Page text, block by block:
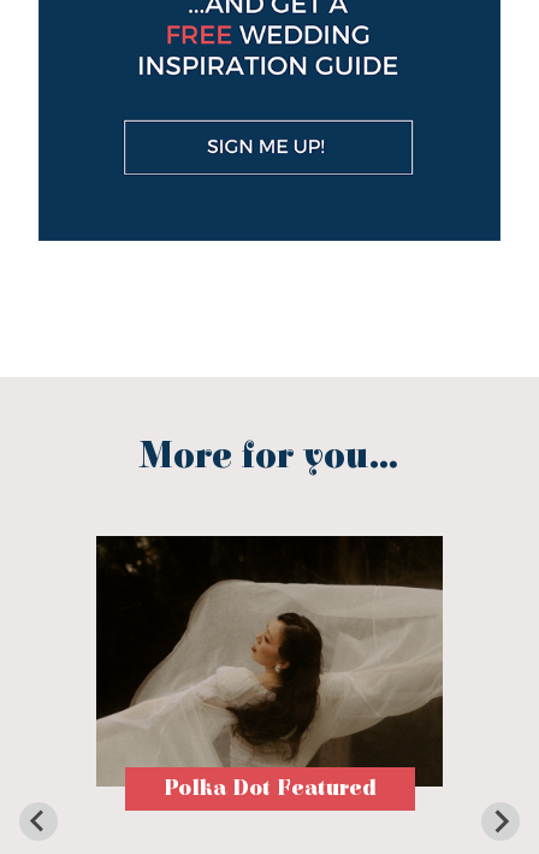
More for you...
Polka Dot Featured